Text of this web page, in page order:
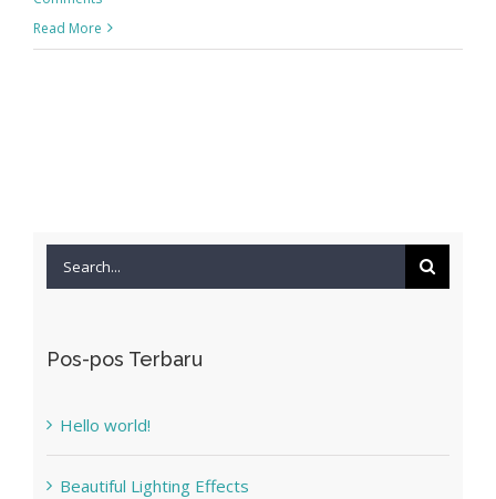
Read More
Search
Pos-pos Terbaru
Hello world!
Beautiful Lighting Effects